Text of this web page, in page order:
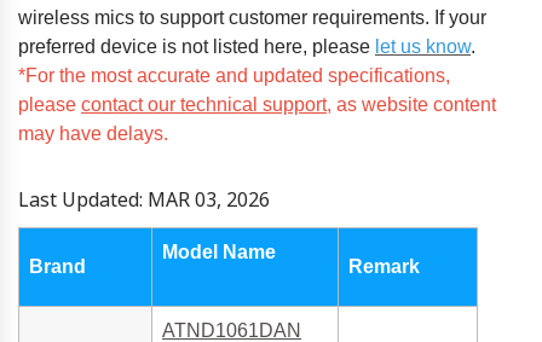
wireless mics to support customer requirements. If your
preferred device is not listed here, please let us know.
*For the most accurate and updated specifications,
please contact our technical support, as website content
may have delays.
Last Updated: MAR 03, 2026
Brand
Model Name
Remark
ATND1061DAN